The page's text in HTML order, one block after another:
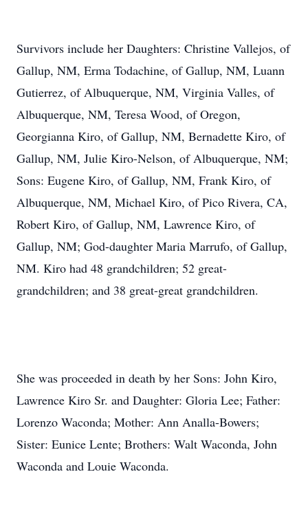
Survivors include her Daughters: Christine Vallejos, of
Gallup, NM, Erma Todachine, of Gallup, NM, Luann
Gutierrez, of Albuquerque, NM, Virginia Valles, of
Albuquerque, NM, Teresa Wood, of Oregon,
Georgianna Kiro, of Gallup, NM, Bernadette Kiro, of
Gallup, NM, Julie Kiro-Nelson, of Albuquerque, NM;
Sons: Eugene Kiro, of Gallup, NM, Frank Kiro, of
Albuquerque, NM, Michael Kiro, of Pico Rivera, CA,
Robert Kiro, of Gallup, NM, Lawrence Kiro, of
Gallup, NM; God-daughter Maria Marrufo, of Gallup,
NM. Kiro had 48 grandchildren; 52 great-
grandchildren; and 38 great-great grandchildren.
She was proceeded in death by her Sons: John Kiro,
Lawrence Kiro Sr. and Daughter: Gloria Lee; Father:
Lorenzo Waconda; Mother: Ann Analla-Bowers;
Sister: Eunice Lente; Brothers: Walt Waconda, John
Waconda and Louie Waconda.